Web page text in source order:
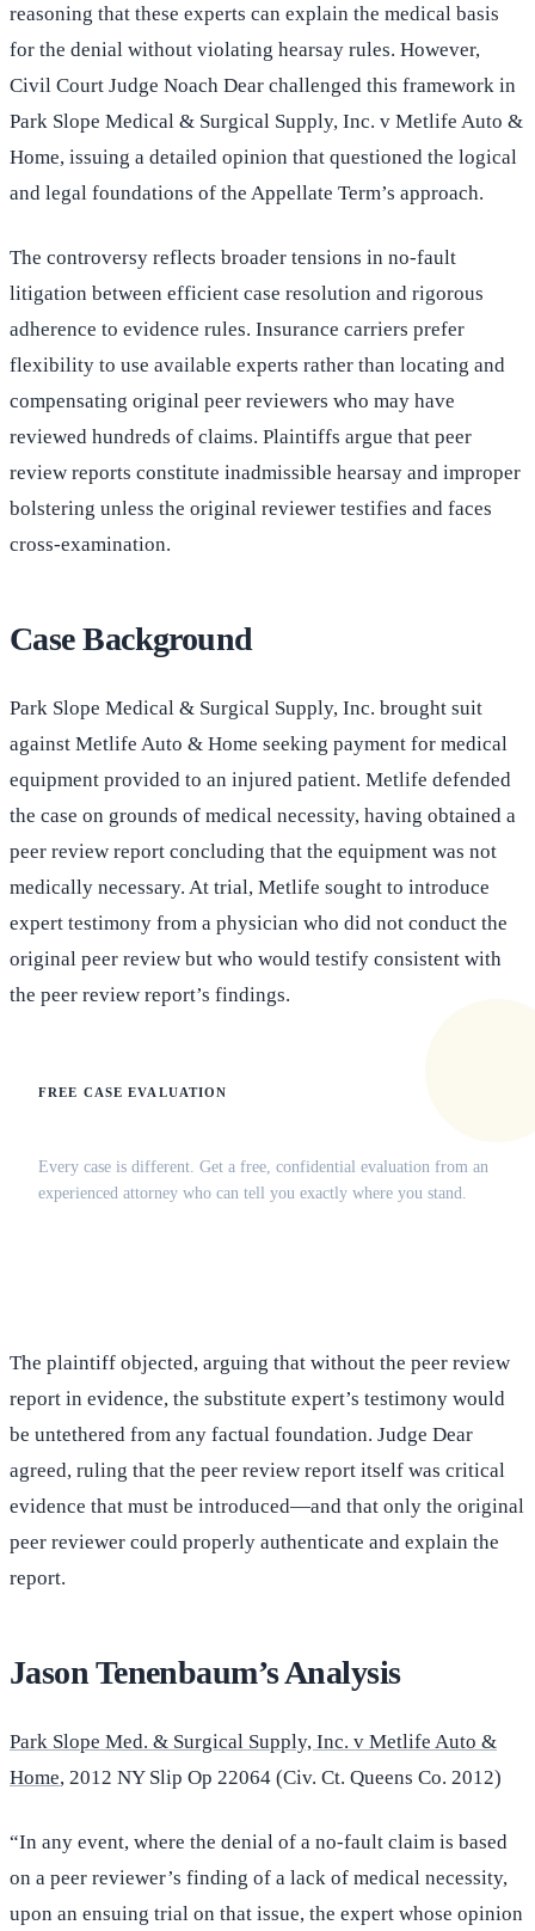
reasoning that these experts can explain the medical basis
for the denial without violating hearsay rules. However,
Civil Court Judge Noach Dear challenged this framework in
Park Slope Medical & Surgical Supply, Inc. v Metlife Auto &
Home, issuing a detailed opinion that questioned the logical
and legal foundations of the Appellate Term’s approach.
The controversy reflects broader tensions in no-fault
litigation between efficient case resolution and rigorous
adherence to evidence rules. Insurance carriers prefer
flexibility to use available experts rather than locating and
compensating original peer reviewers who may have
reviewed hundreds of claims. Plaintiffs argue that peer
review reports constitute inadmissible hearsay and improper
bolstering unless the original reviewer testifies and faces
cross-examination.
Case Background
Park Slope Medical & Surgical Supply, Inc. brought suit
against Metlife Auto & Home seeking payment for medical
equipment provided to an injured patient. Metlife defended
the case on grounds of medical necessity, having obtained a
peer review report concluding that the equipment was not
medically necessary. At trial, Metlife sought to introduce
expert testimony from a physician who did not conduct the
original peer review but who would testify consistent with
the peer review report’s findings.
FREE CASE EVALUATION
Every case is different. Get a free, confidential evaluation from an
experienced attorney who can tell you exactly where you stand.
The plaintiff objected, arguing that without the peer review
report in evidence, the substitute expert’s testimony would
be untethered from any factual foundation. Judge Dear
agreed, ruling that the peer review report itself was critical
evidence that must be introduced—and that only the original
peer reviewer could properly authenticate and explain the
report.
Jason Tenenbaum’s Analysis
Park Slope Med. & Surgical Supply, Inc. v Metlife Auto &
Home, 2012 NY Slip Op 22064 (Civ. Ct. Queens Co. 2012)
“In any event, where the denial of a no-fault claim is based
on a peer reviewer’s finding of a lack of medical necessity,
upon an ensuing trial on that issue, the expert whose opinion